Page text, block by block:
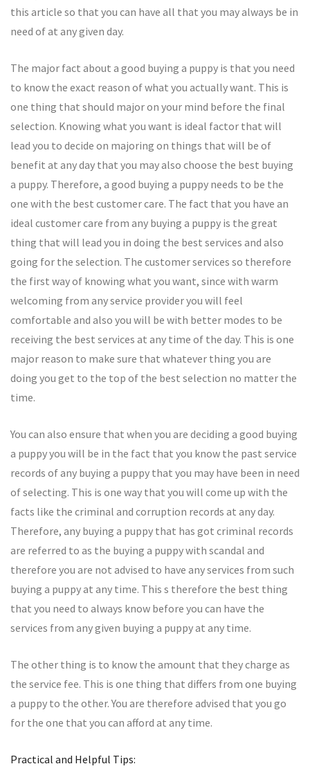
this article so that you can have all that you may always be in
need of at any given day.
The major fact about a good buying a puppy is that you need
to know the exact reason of what you actually want. This is
one thing that should major on your mind before the final
selection. Knowing what you want is ideal factor that will
lead you to decide on majoring on things that will be of
benefit at any day that you may also choose the best buying
a puppy. Therefore, a good buying a puppy needs to be the
one with the best customer care. The fact that you have an
ideal customer care from any buying a puppy is the great
thing that will lead you in doing the best services and also
going for the selection. The customer services so therefore
the first way of knowing what you want, since with warm
welcoming from any service provider you will feel
comfortable and also you will be with better modes to be
receiving the best services at any time of the day. This is one
major reason to make sure that whatever thing you are
doing you get to the top of the best selection no matter the
time.
You can also ensure that when you are deciding a good buying
a puppy you will be in the fact that you know the past service
records of any buying a puppy that you may have been in need
of selecting. This is one way that you will come up with the
facts like the criminal and corruption records at any day.
Therefore, any buying a puppy that has got criminal records
are referred to as the buying a puppy with scandal and
therefore you are not advised to have any services from such
buying a puppy at any time. This s therefore the best thing
that you need to always know before you can have the
services from any given buying a puppy at any time.
The other thing is to know the amount that they charge as
the service fee. This is one thing that differs from one buying
a puppy to the other. You are therefore advised that you go
for the one that you can afford at any time.
Practical and Helpful Tips: